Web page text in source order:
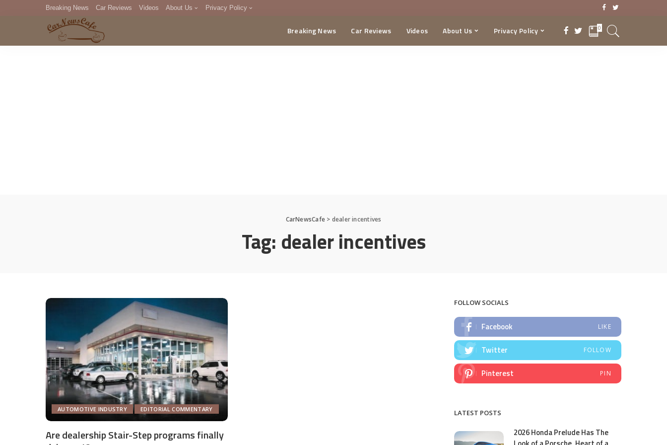
Breaking News Car Reviews Videos About Us Privacy Policy
DMCA
Breaking News Car Reviews Videos About Us Privacy Policy 0
CarNewsCafe> dealer incentives
Tag: dealer incentives
AUTOMOTIVE INDUSTRY EDITORIAL COMMENTARY
Are dealership Stair-Step programs finally
FOLLOW SOCIALS
Facebook LIKE
Twitter FOLLOW
Pinterest PIN
LATEST POSTS
2026 Honda Prelude Has The